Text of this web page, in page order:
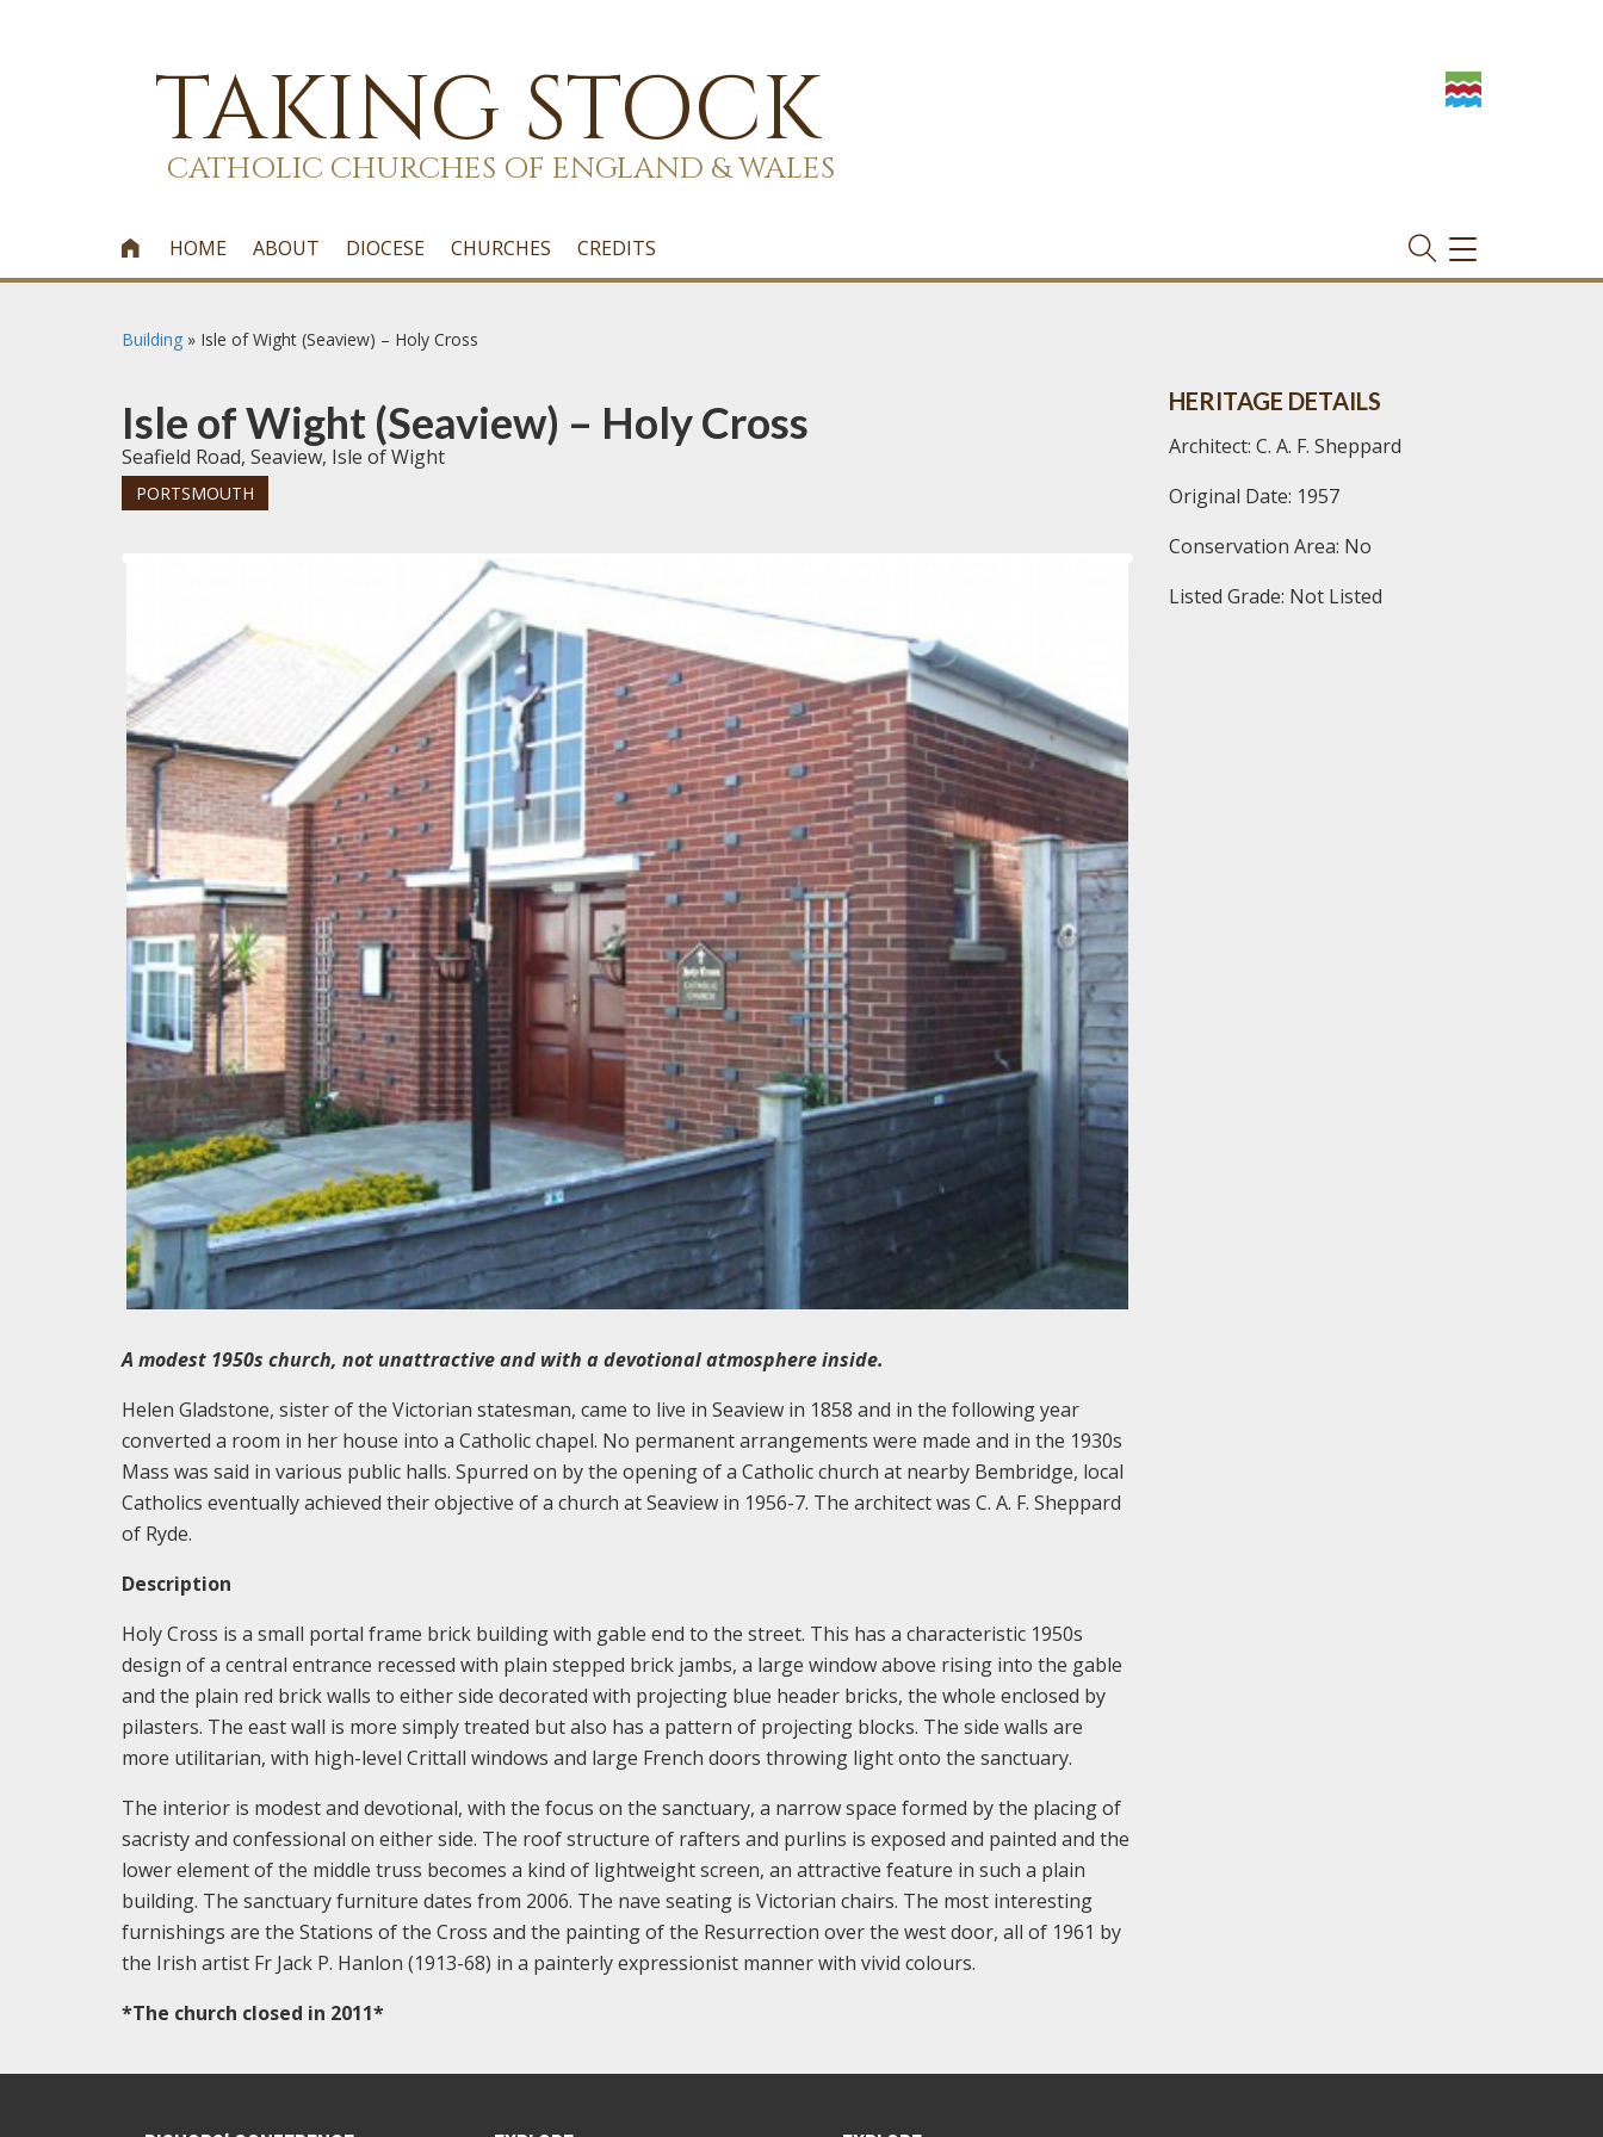
TAKING STOCK
CATHOLIC CHURCHES OF ENGLAND & WALES
 HOME ABOUT DIOCESE CHURCHES CREDITS
TOGGLE
NAVIGATION
Building » Isle of Wight (Seaview) – Holy Cross
Isle of Wight (Seaview) – Holy Cross
Seafield Road, Seaview, Isle of Wight
PORTSMOUTH
A modest 1950s church, not unattractive and with a devotional atmosphere inside.
Helen Gladstone, sister of the Victorian statesman, came to live in Seaview in 1858 and in the following year
converted a room in her house into a Catholic chapel. No permanent arrangements were made and in the 1930s
Mass was said in various public halls. Spurred on by the opening of a Catholic church at nearby Bembridge, local
Catholics eventually achieved their objective of a church at Seaview in 1956-7. The architect was C. A. F. Sheppard
of Ryde.
Description
Holy Cross is a small portal frame brick building with gable end to the street. This has a characteristic 1950s
design of a central entrance recessed with plain stepped brick jambs, a large window above rising into the gable
and the plain red brick walls to either side decorated with projecting blue header bricks, the whole enclosed by
pilasters. The east wall is more simply treated but also has a pattern of projecting blocks. The side walls are
more utilitarian, with high-level Crittall windows and large French doors throwing light onto the sanctuary.
The interior is modest and devotional, with the focus on the sanctuary, a narrow space formed by the placing of
sacristy and confessional on either side. The roof structure of rafters and purlins is exposed and painted and the
lower element of the middle truss becomes a kind of lightweight screen, an attractive feature in such a plain
building. The sanctuary furniture dates from 2006. The nave seating is Victorian chairs. The most interesting
furnishings are the Stations of the Cross and the painting of the Resurrection over the west door, all of 1961 by
the Irish artist Fr Jack P. Hanlon (1913-68) in a painterly expressionist manner with vivid colours.
*The church closed in 2011*
HERITAGE DETAILS
Architect: C. A. F. Sheppard
Original Date: 1957
Conservation Area: No
Listed Grade: Not Listed